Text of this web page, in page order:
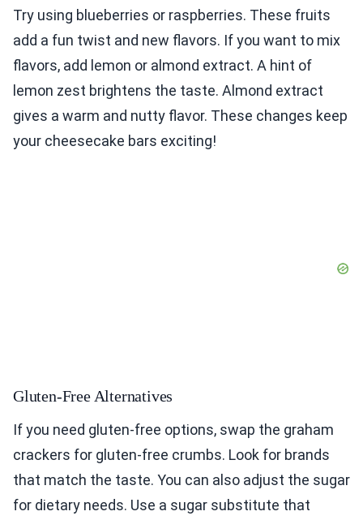
Try using blueberries or raspberries. These fruits
add a fun twist and new flavors. If you want to mix
flavors, add lemon or almond extract. A hint of
lemon zest brightens the taste. Almond extract
gives a warm and nutty flavor. These changes keep
your cheesecake bars exciting!
Gluten-Free Alternatives
If you need gluten-free options, swap the graham
crackers for gluten-free crumbs. Look for brands
that match the taste. You can also adjust the sugar
for dietary needs. Use a sugar substitute that